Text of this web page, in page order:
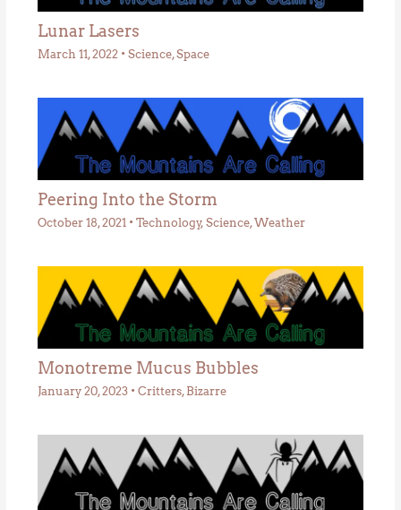
Lunar Lasers
March 11, 2022 • Science,Space
Peering Into the Storm
October 18, 2021 • Technology, Science,Weather
Monotreme Mucus Bubbles
January 20, 2023 • Critters, Bizarre